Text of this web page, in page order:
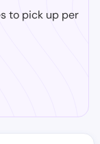
to pick up per